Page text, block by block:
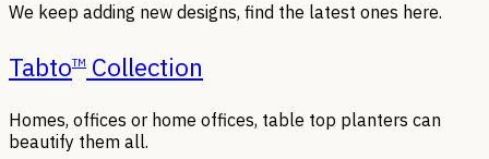
We keep adding new designs, find the latest ones here.
TabtoTM Collection
Homes, offices or home offices, table top planters can
beautify them all.